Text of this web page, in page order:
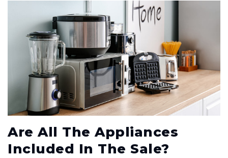
Are All The Appliances
Included In The Sale?